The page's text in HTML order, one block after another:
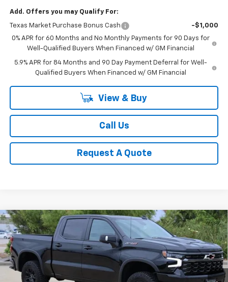
Add. Offers you may Qualify For:
Texas Market Purchase Bonus Cash
-$1,000
0% APR for 60 Months and No Monthly Payments for 90 Days for
Well-Qualified Buyers When Financed w/ GM Financial
5.9% APR for 84 Months and 90 Day Payment Deferral for Well-
Qualified Buyers When Financed w/ GM Financial
View & Buy
Call Us
Request A Quote
New 2026Chevrolet Silverado 1500
Special Offer
Price Drop
VIN:
3GCUKHEL9TG371736 Stock:CH371736Model: CK10543
In Stock Ext. Int.
BUY FINANCE LEASE
$69,363
SALE PRICE
Compare Vehicle